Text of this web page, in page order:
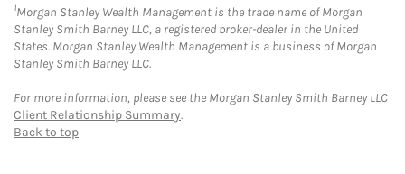
1Morgan Stanley Wealth Management is the trade name of Morgan
Stanley Smith Barney LLC, a registered broker-dealer in the United
States. Morgan Stanley Wealth Management is a business of Morgan
Stanley Smith Barney LLC.
For more information, please see the Morgan Stanley Smith Barney LLC
Client Relationship Summary.
Back to top